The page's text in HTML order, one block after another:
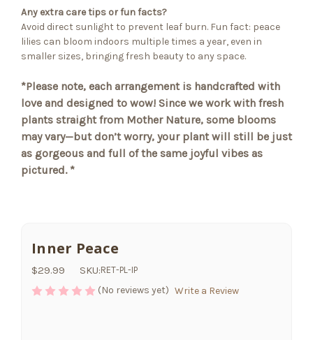
Any extra care tips or fun facts?
Avoid direct sunlight to prevent leaf burn. Fun fact: peace
lilies can bloom indoors multiple times a year, even in
smaller sizes, bringing fresh beauty to any space.
*Please note, each arrangement is handcrafted with
love and designed to wow! Since we work with fresh
plants straight from Mother Nature, some blooms
may vary—but don’t worry, your plant will still be just
as gorgeous and full of the same joyful vibes as
pictured. *
Inner Peace
$29.99 SKU:RET-PL-IP
(No reviews yet) Write a Review